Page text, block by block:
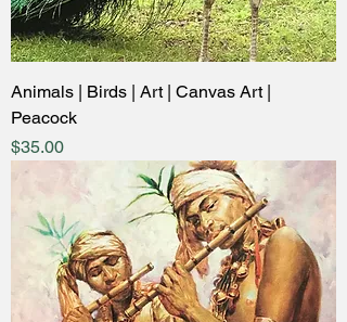
Animals | Birds | Art | Canvas Art |
Peacock
Price
$35.00